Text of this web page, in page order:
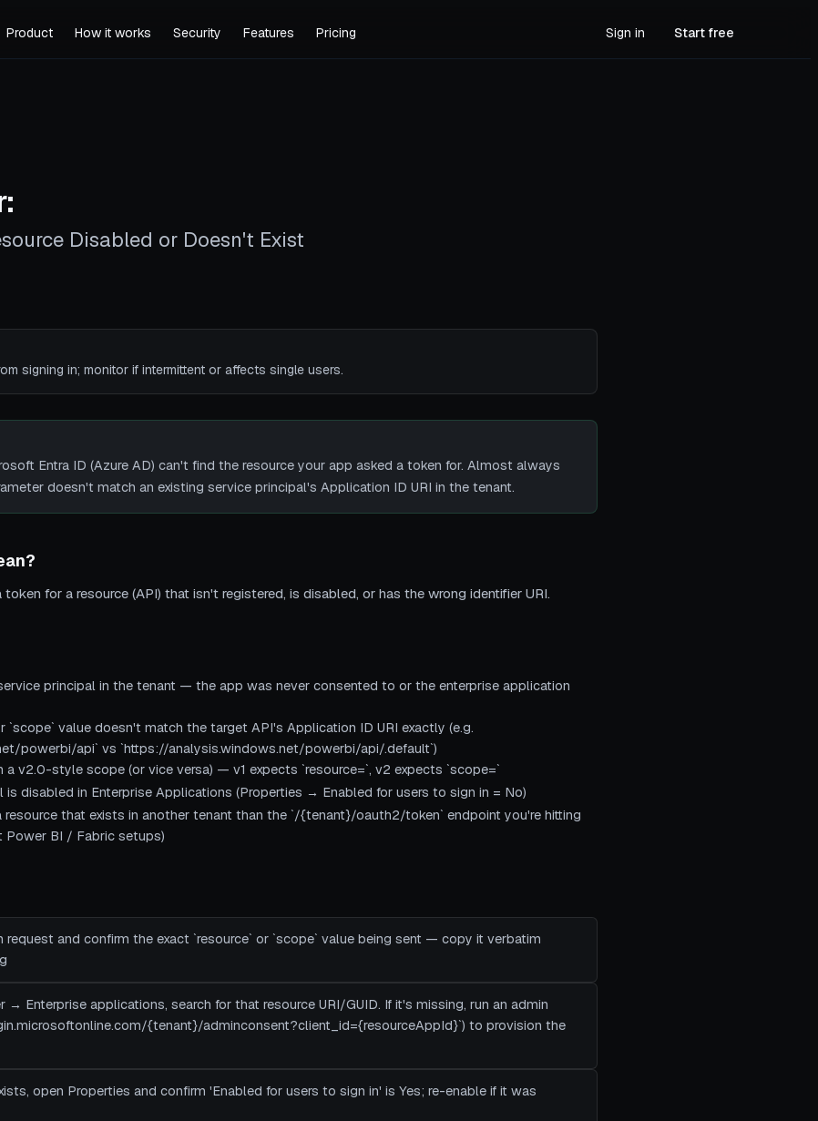
Product How it works Security Features Pricing Sign in Start free
Disabled or Doesn't Exist
signing in; monitor if intermittent or affects single users.
Entra ID (Azure AD) can't find the resource your app asked a token for. Almost always
doesn't match an existing service principal's Application ID URI in the tenant.
for a resource (API) that isn't registered, is disabled, or has the wrong identifier URI.
principal in the tenant — the app was never consented to or the enterprise application
`scope` value doesn't match the target API's Application ID URI exactly (e.g.
powerbi/api` vs `https://analysis.windows.net/powerbi/api/.default`)
a v2.0-style scope (or vice versa) — v1 expects `resource=`, v2 expects `scope=`
is disabled in Enterprise Applications (Properties → Enabled for users to sign in = No)
resource that exists in another tenant than the `/{tenant}/oauth2/token` endpoint you're hitting
BI / Fabric setups)
request and confirm the exact `resource` or `scope` value being sent — copy it verbatim
→ Enterprise applications, search for that resource URI/GUID. If it's missing, run an admin
{tenant}/adminconsent?client_id={resourceAppId}`) to provision the
open Properties and confirm 'Enabled for users to sign in' is Yes; re-enable if it was